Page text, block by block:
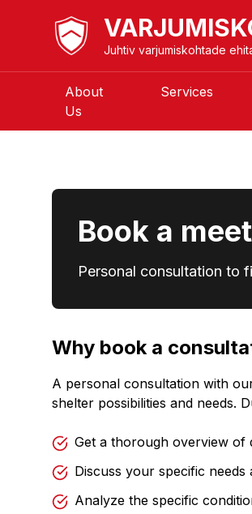
Juhtiv varjumiskohtade
About
Us
Services
Book a
Personal consultation to
Why book a
A personal consultation with
shelter possibilities and needs.
Get a thorough overview of
Discuss your specific needs
Analyze the specific